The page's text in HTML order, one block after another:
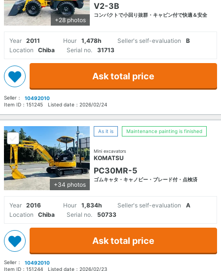
+28 photos
V2-3B
コンパクトで小回り抜群・キャビン付で快適＆安全
Year 2011 Hour 1,478h Seller's self-evaluation
B
Location
Chiba Serial no. 31713
Ask total price
Seller：
10492010
Item ID： 151245 Listed date： 2026/02/24
+34 photos
As it is Maintenance painting is finished
Mini excavators
KOMATSU
PC30MR-5
ゴムキャタ・キャノピー・ブレード付・点検済
Year 2016 Hour 1,834h Seller's self-evaluation
A
Location
Chiba Serial no. 50733
Ask total price
Seller：
10492010
Item ID： 151244 Listed date： 2026/02/23